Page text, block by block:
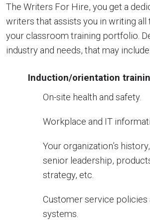
The Writers For Hire, you get a
writers that assists you in writing
your classroom training portfolio.
industry and needs, that may include:
Induction/orientation
On-site health and safety.
Workplace and IT
Your organization’s
senior leadership,
strategy, etc.
Customer service policies
systems.